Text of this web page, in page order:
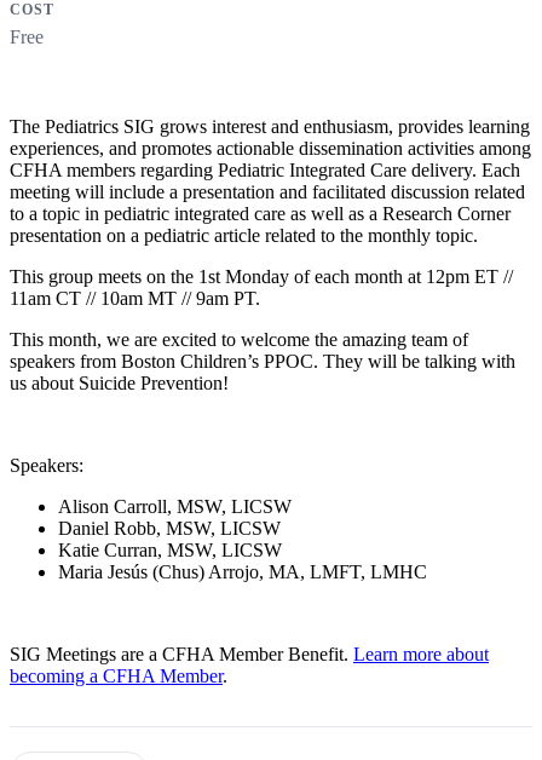
COST
Free
The Pediatrics SIG grows interest and enthusiasm, provides learning
experiences, and promotes actionable dissemination activities among
CFHA members regarding Pediatric Integrated Care delivery. Each
meeting will include a presentation and facilitated discussion related
to a topic in pediatric integrated care as well as a Research Corner
presentation on a pediatric article related to the monthly topic.
This group meets on the 1st Monday of each month at 12pm ET //
11am CT // 10am MT // 9am PT.
This month, we are excited to welcome the amazing team of
speakers from Boston Children’s PPOC. They will be talking with
us about Suicide Prevention!
Speakers:
Alison Carroll, MSW, LICSW
Daniel Robb, MSW, LICSW
Katie Curran, MSW, LICSW
Maria Jesús (Chus) Arrojo, MA, LMFT, LMHC
SIG Meetings are a CFHA Member Benefit. Learn more about
becoming a CFHA Member.